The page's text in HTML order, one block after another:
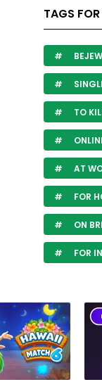
TAGS
TO
AT
FOR
ON
FOR